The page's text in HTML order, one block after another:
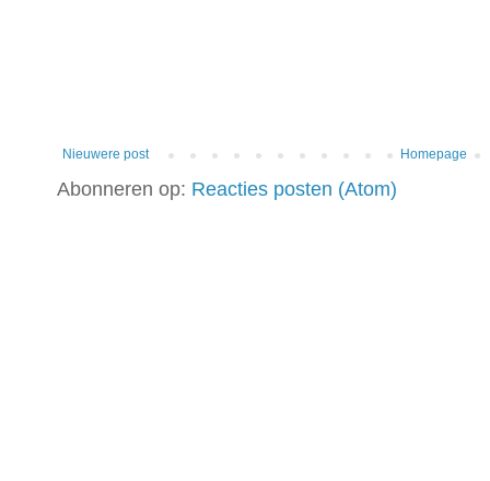
Nieuwere post Homepage
Abonneren op: Reacties posten (Atom)